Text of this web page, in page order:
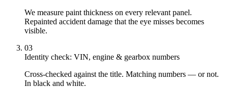
We measure paint thickness on every relevant panel.
Repainted accident damage that the eye misses becomes
visible.
03
Identity check: VIN, engine & gearbox numbers
Cross-checked against the title. Matching numbers — or not.
In black and white.